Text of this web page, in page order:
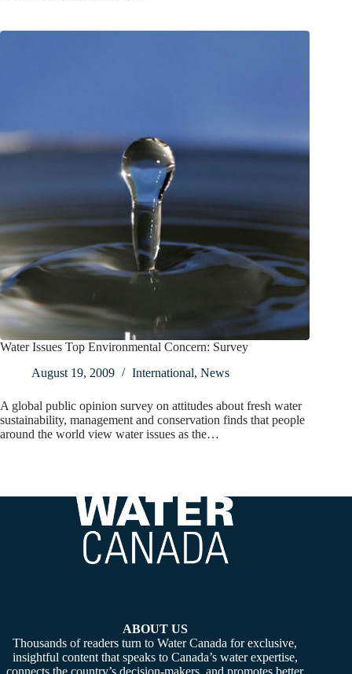
Water Issues Top Environmental Concern: Survey
August 19, 2009
International, News
A global public opinion survey on attitudes about fresh water
sustainability, management and conservation finds that people
around the world view water issues as the…
ABOUT US
Thousands of readers turn to Water Canada for exclusive,
insightful content that speaks to Canada’s water expertise,
connects the country’s decision-makers, and promotes better